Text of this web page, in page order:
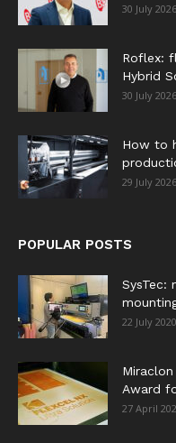
30 July 2026
Roflex:
Hybrid
30 July 2026
How to
29 July 2026
POPULAR POSTS
SysTec:
22 July 2020
Award
27 April